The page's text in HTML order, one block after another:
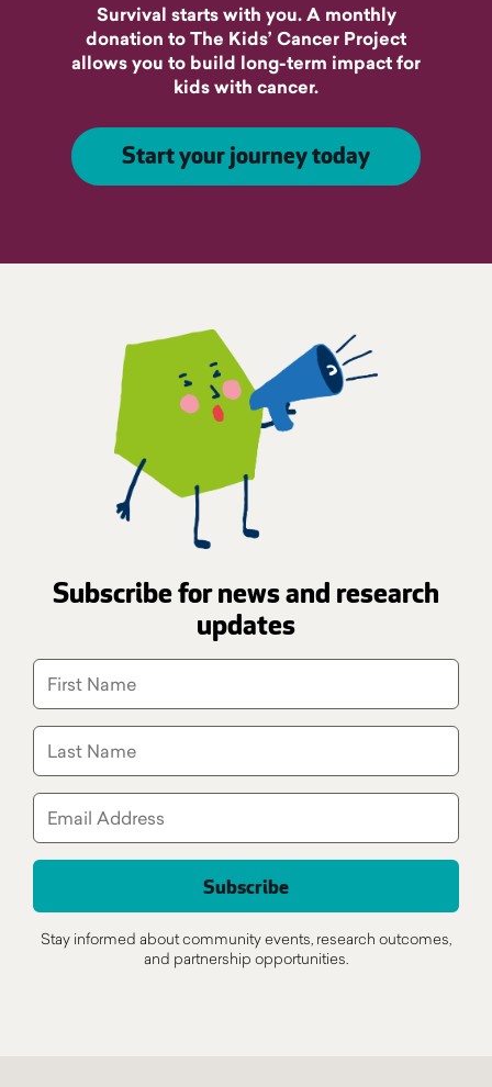
Survival starts with you. A monthly
donation to The Kids’ Cancer Project
allows you to build long-term impact for
kids with cancer.
Start your journey today
Subscribe for news and research
updates
Stay informed about community events, research outcomes,
and partnership opportunities.